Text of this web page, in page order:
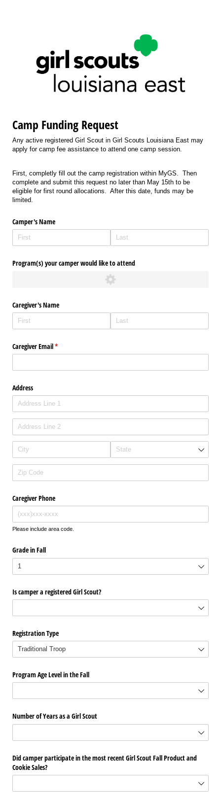
Camp Funding Request
Any active registered Girl Scout in Girl Scouts Louisiana East may
apply for camp fee assistance to attend one camp session.
First, completly fill out the camp registration within MyGS. Then
complete and submit this request no later than May 15th to be
eligible for first round allocations. After this date, funds may be
limited.
Camper's Name
Program(s) your camper would like to attend
Caregiver's Name
Caregiver Email*
(required)
Address
Caregiver Phone
Please include area code.
Grade in Fall
Is camper a registered Girl Scout?
Registration Type
Program Age Level in the Fall
Number of Years as a Girl Scout
Did camper participate in the most recent Girl Scout Fall Product and
Cookie Sales?